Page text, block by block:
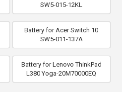
SW5-015-12KL
Battery for Acer Switch 10
SW5-011-137A
Battery for Lenovo ThinkPad
L380 Yoga-20M70000EQ